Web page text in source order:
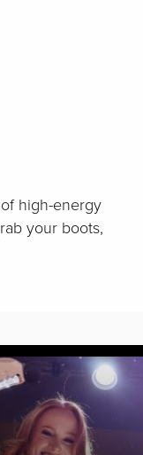
high-energy
your boots,